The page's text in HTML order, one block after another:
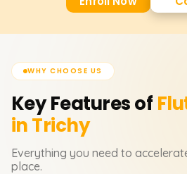
WHY CHOOSE US
Key Features of
in Trichy
Everything you need to
place.